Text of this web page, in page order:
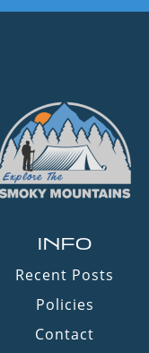
INFO
Recent Posts
Policies
Contact